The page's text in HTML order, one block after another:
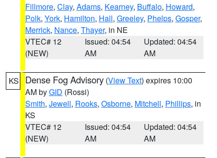
Fillmore, Clay, Adams, Kearney, Buffalo, Howard,
Polk, York, Hamilton, Hall, Greeley, Phelps, Gosper,
Merrick, Nance, Thayer, in NE
VTEC# 12
(NEW)
Issued: 04:54
AM
Updated: 04:54
AM
KS Dense Fog Advisory (View Text) expires 10:00
AM byGID (Rossi)
Smith, Jewell, Rooks, Osborne, Mitchell, Phillips, in
KS
VTEC# 12
(NEW)
Issued: 04:54
AM
Updated: 04:54
AM